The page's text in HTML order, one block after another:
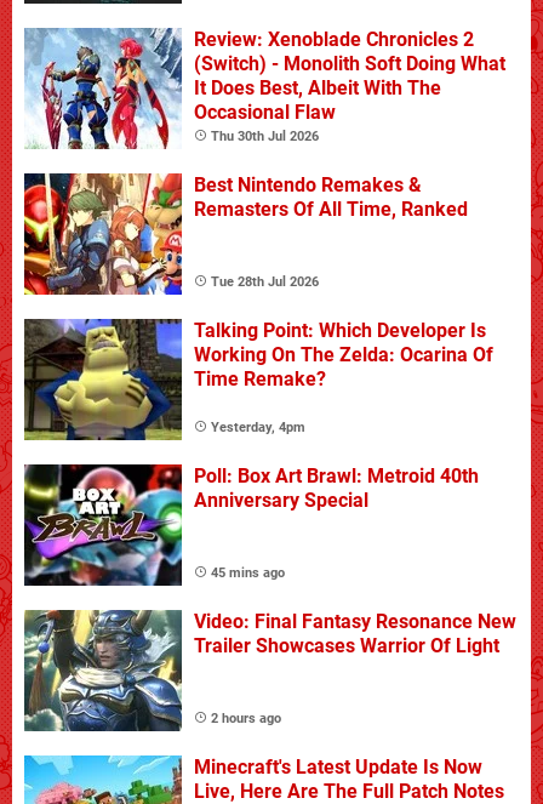
Review: Xenoblade Chronicles 2
(Switch) - Monolith Soft Doing What
It Does Best, Albeit With The
Occasional Flaw
Thu 30th Jul 2026
Best Nintendo Remakes &
Remasters Of All Time, Ranked
Tue 28th Jul 2026
Talking Point: Which Developer Is
Working On The Zelda: Ocarina Of
Time Remake?
Yesterday, 4pm
Poll: Box Art Brawl: Metroid 40th
Anniversary Special
45 mins ago
Video: Final Fantasy Resonance New
Trailer Showcases Warrior Of Light
2 hours ago
Minecraft's Latest Update Is Now
Live, Here Are The Full Patch Notes